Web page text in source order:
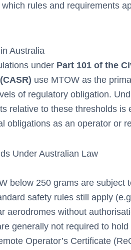
rules and requirements
Australia
under Part 101 of the
use MTOW as the
of regulatory obligation.
relative to these thresholds is
obligations as an operator or
Under Australian Law
below 250 grams are subject
safety rules still apply
aerodromes without
generally not required to
Operator’s Certificate